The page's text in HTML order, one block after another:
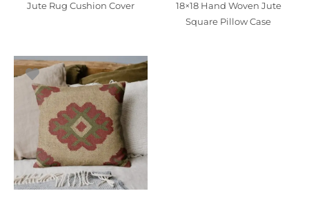
Jute Rug Cushion Cover
18×18 Hand Woven Jute
Square Pillow Case